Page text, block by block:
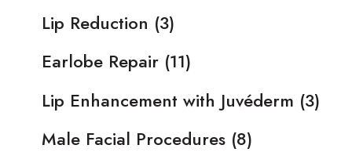
Lip Reduction (3)
Earlobe Repair (11)
Lip Enhancement with Juvéderm (3)
Male Facial Procedures (8)